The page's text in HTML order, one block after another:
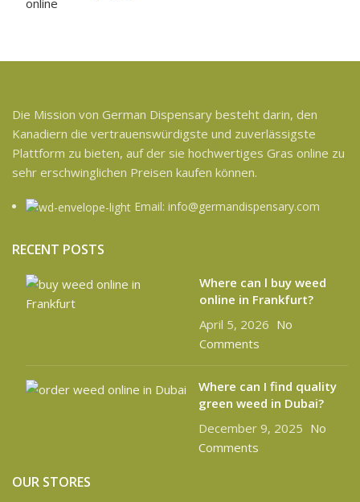
Die Mission von German Dispensary besteht darin, den
Kanadiern die vertrauenswürdigste und zuverlässigste
Plattform zu bieten, auf der sie hochwertiges Gras online zu
sehr erschwinglichen Preisen kaufen können.
Email: info@germandispensary.com
RECENT POSTS
Where can l buy weed
online in Frankfurt?
April 5, 2026 No
Comments
Where can I find quality
green weed in Dubai?
December 9, 2025 No
Comments
OUR STORES